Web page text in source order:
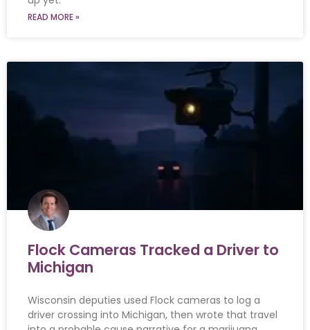
READ MORE »
Flock Cameras Tracked a Driver to
Michigan
Wisconsin deputies used Flock cameras to log a
driver crossing into Michigan, then wrote that travel